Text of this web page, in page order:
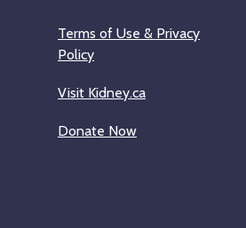
Terms of Use & Privacy
Policy
Visit Kidney.ca
Donate Now